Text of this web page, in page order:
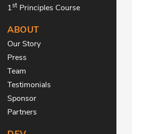
1st Principles Course
ABOUT
Our Story
Press
Team
Testimonials
Sponsor
Partners